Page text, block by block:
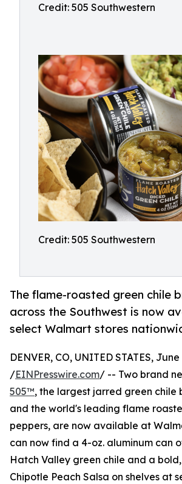
Credit: 505 Southwestern
Credit: 505 Southwestern
The flame-roasted green chile
across the Southwest is now
select Walmart stores
DENVER, CO, UNITED STATES,
/EINPresswire.com/ -- Two brand
505™, the largest jarred green chile
and the world's leading flame
peppers, are now available at
can now find a 4-oz. aluminum can
Hatch Valley green chile and a
Chipotle Peach Salsa on shelves at